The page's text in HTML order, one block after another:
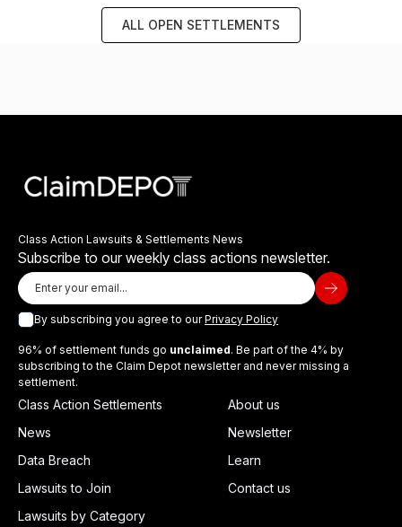
ALL OPEN SETTLEMENTS
Class Action Lawsuits & Settlements News
Subscribe to our weekly class actions newsletter.
By subscribing you agree to ourPrivacy Policy
96% of settlement funds go unclaimed. Be part of the 4% by
subscribing to the Claim Depot newsletter and never missing a
settlement.
Class Action Settlements
News
Data Breach
Lawsuits to Join
Lawsuits by Category
About us
Newsletter
Learn
Contact us